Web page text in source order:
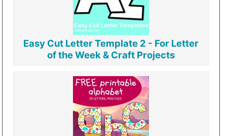
Easy Cut Letter Template 2 - For Letter
of the Week & Craft Projects